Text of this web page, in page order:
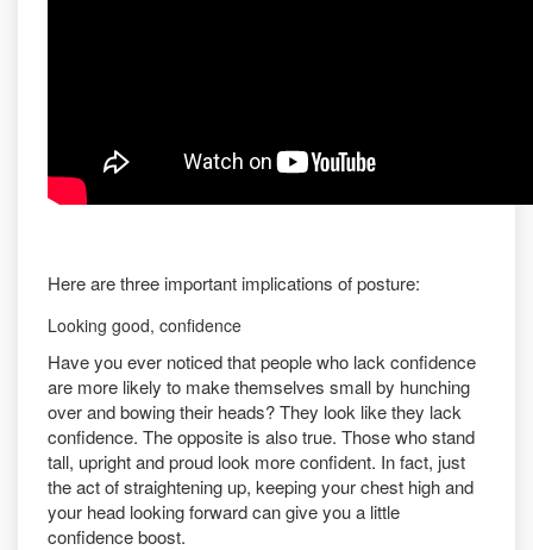
Here are three important implications of posture:
Looking good, confidence
Have you ever noticed that people who lack confidence
are more likely to make themselves small by hunching
over and bowing their heads? They look like they lack
confidence. The opposite is also true. Those who stand
tall, upright and proud look more confident. In fact, just
the act of straightening up, keeping your chest high and
your head looking forward can give you a little
confidence boost.